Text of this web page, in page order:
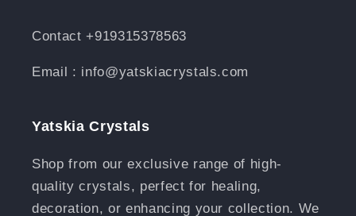
Contact +919315378563
Email : info@yatskiacrystals.com
Yatskia Crystals
Shop from our exclusive range of high-
quality crystals, perfect for healing,
decoration, or enhancing your collection. We